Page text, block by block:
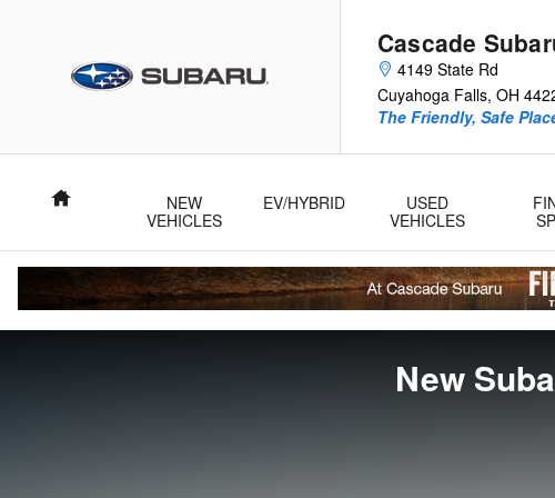
Cascade
4149 State Rd
Cuyahoga Falls, OH
The Friendly, Safe
Home
NEW
VEHICLES
EV/HYBRID
USED
VEHICLES
New